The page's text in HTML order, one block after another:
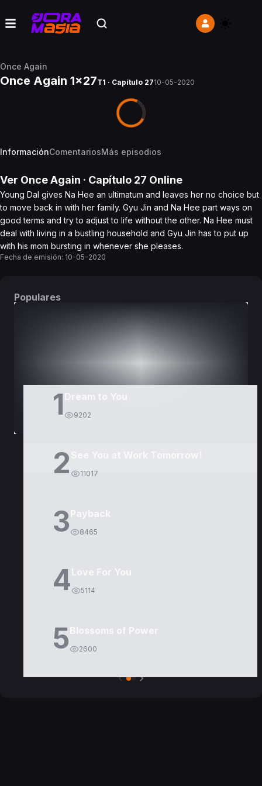
Once Again
Once Again 1x27T1 · Capítulo 2710-05-2020
InformaciónComentariosMás episodios
Ver Once Again · Capítulo 27 Online
Young Dal gives Na Hee an ultimatum and leaves her no choice but
to move back in with her family. Gyu Jin and Na Hee part ways on
good terms and try to adjust to life without the other. Na Hee must
deal with living in a bustling household and Gyu Jin has to put up
with his mom bursting in whenever she pleases.
Fecha de emisión: 10-05-2020
Populares
1 Dream to You
9202
2 11017
3Payback
8465
4Love For You
5114
5Blossoms of Power
2600